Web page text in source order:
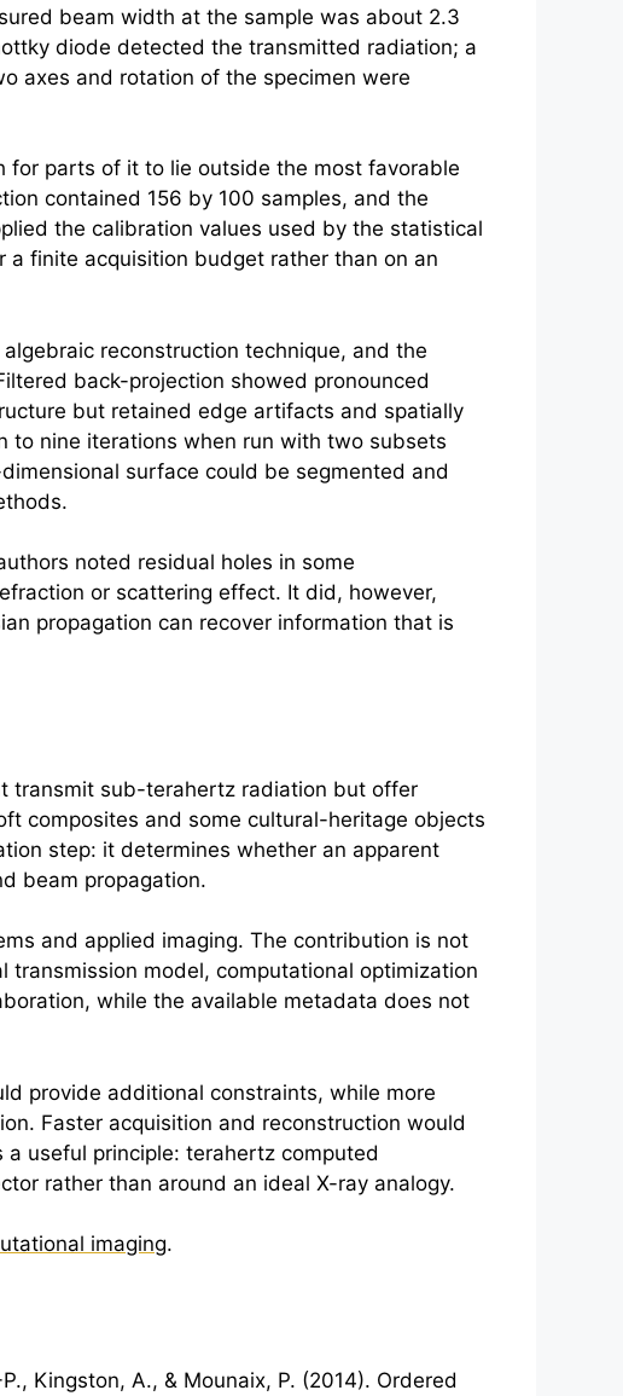
beam width at the sample was about 2.3
diode detected the transmitted radiation; a
axes and rotation of the specimen were
for parts of it to lie outside the most favorable
contained 156 by 100 samples, and the
the calibration values used by the statistical
finite acquisition budget rather than on an
reconstruction technique, and the
back-projection showed pronounced
but retained edge artifacts and spatially
to nine iterations when run with two subsets
surface could be segmented and
noted residual holes in some
or scattering effect. It did, however,
propagation can recover information that is
transmit sub-terahertz radiation but offer
composites and some cultural-heritage objects
step: it determines whether an apparent
beam propagation.
and applied imaging. The contribution is not
model, computational optimization
while the available metadata does not
provide additional constraints, while more
Faster acquisition and reconstruction would
useful principle: terahertz computed
rather than around an ideal X-ray analogy.
imaging.
Kingston, A., & Mounaix, P. (2014). Ordered